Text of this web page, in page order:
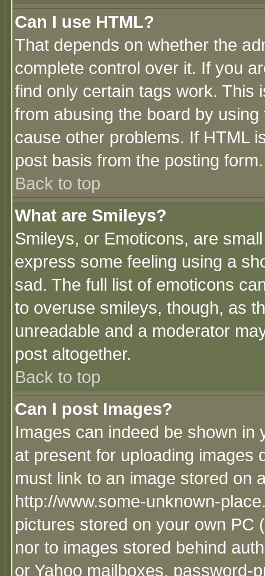
Can I use HTML?
That depends on whether the
complete control over it. If you
find only certain tags work. This
from abusing the board by
cause other problems. If HTML
post basis from the posting form.
Back to top
What are Smileys?
Smileys, or Emoticons, are
express some feeling using a
sad. The full list of emoticons
to overuse smileys, though, as
unreadable and a moderator
post altogether.
Back to top
Can I post Images?
Images can indeed be shown in
at present for uploading images
must link to an image stored on
http://www.some-unknown-
pictures stored on your own PC
nor to images stored behind
or Yahoo mailboxes, password-